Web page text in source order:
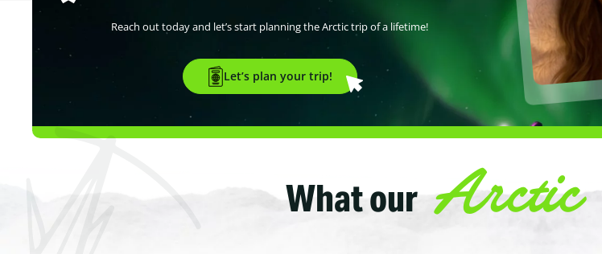
Reach out today and let’s start planning the Arctic trip of a lifetime!
Let’s plan your trip!
What our Arctic